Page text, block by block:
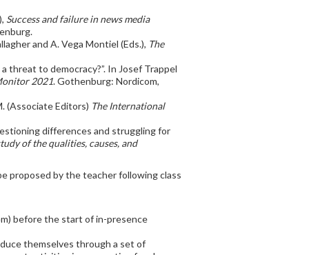
Success and failure in news media
and A. Vega Montiel (Eds.), The
threat to democracy?”. In Josef Trappel
2021. Gothenburg: Nordicom,
(Associate Editors) The International
differences and struggling for
of the qualities, causes, and
proposed by the teacher following class
before the start of in-presence
themselves through a set of